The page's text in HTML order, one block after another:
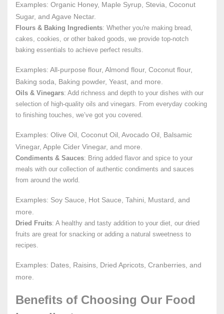
Examples: Organic Honey, Maple Syrup, Stevia, Coconut
Sugar, and Agave Nectar.
Flours & Baking Ingredients: Whether you're making bread,
cakes, cookies, or other baked goods, we provide top-notch
baking essentials to achieve perfect results.
Examples: All-purpose flour, Almond flour, Coconut flour,
Baking soda, Baking powder, Yeast, and more.
Oils & Vinegars: Add richness and depth to your dishes with our
selection of high-quality oils and vinegars. From everyday cooking
to finishing touches, we’ve got you covered.
Examples: Olive Oil, Coconut Oil, Avocado Oil, Balsamic
Vinegar, Apple Cider Vinegar, and more.
Condiments & Sauces: Bring added flavor and spice to your
meals with our collection of authentic condiments and sauces
from around the world.
Examples: Soy Sauce, Hot Sauce, Tahini, Mustard, and
more.
Dried Fruits: A healthy and tasty addition to your diet, our dried
fruits are great for snacking or adding a natural sweetness to
recipes.
Examples: Dates, Raisins, Dried Apricots, Cranberries, and
more.
Benefits of Choosing Our Food